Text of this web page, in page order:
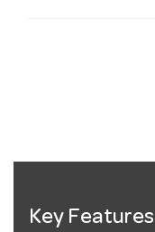
Key Features